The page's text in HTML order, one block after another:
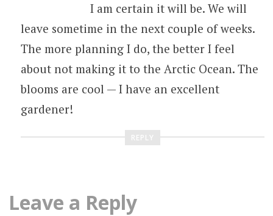
I am certain it will be. We will
leave sometime in the next couple of weeks.
The more planning I do, the better I feel
about not making it to the Arctic Ocean. The
blooms are cool — I have an excellent
gardener!
REPLY
Leave a Reply